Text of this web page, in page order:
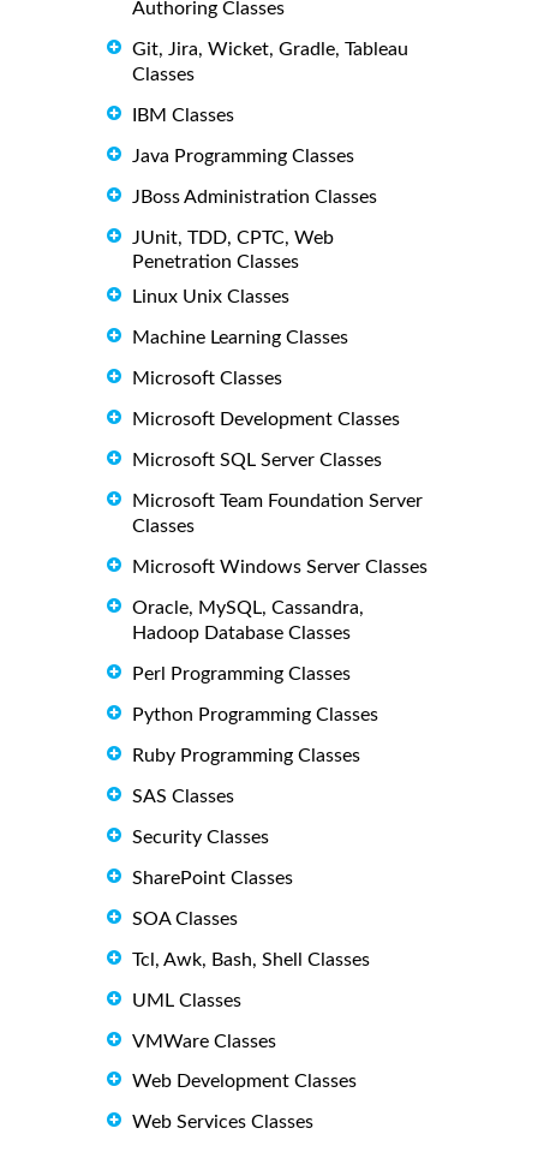
Authoring Classes
Git, Jira, Wicket, Gradle, Tableau
Classes
IBM Classes
Java Programming Classes
JBoss Administration Classes
JUnit, TDD, CPTC, Web
Penetration Classes
Linux Unix Classes
Machine Learning Classes
Microsoft Classes
Microsoft Development Classes
Microsoft SQL Server Classes
Microsoft Team Foundation Server
Classes
Microsoft Windows Server Classes
Oracle, MySQL, Cassandra,
Hadoop Database Classes
Perl Programming Classes
Python Programming Classes
Ruby Programming Classes
SAS Classes
Security Classes
SharePoint Classes
SOA Classes
Tcl, Awk, Bash, Shell Classes
UML Classes
VMWare Classes
Web Development Classes
Web Services Classes